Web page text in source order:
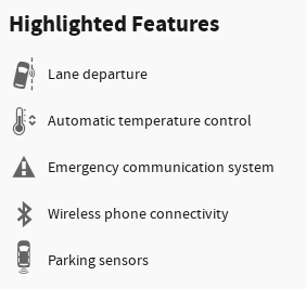
Highlighted Features
Lane departure
Automatic temperature control
Emergency communication system
Wireless phone connectivity
Parking sensors